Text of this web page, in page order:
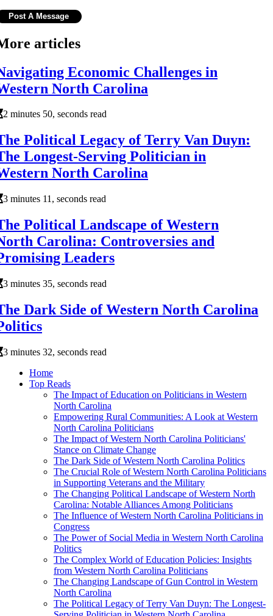
articles
Economic Challenges in
North Carolina
2 minutes 50, seconds read
Political Legacy of Terry Van Duyn:
Longest-Serving Politician in
North Carolina
3 minutes 11, seconds read
Political Landscape of Western
Carolina: Controversies and
Leaders
3 minutes 35, seconds read
Dark Side of Western North Carolina
3 minutes 32, seconds read
Home
Top Reads
The Impact of Education on Politicians in Western
North Carolina
Empowering Rural Communities: A Look at Western
North Carolina Politicians
The Impact of Western North Carolina Politicians'
Stance on Climate Change
The Dark Side of Western North Carolina Politics
The Crucial Role of Western North Carolina Politicians
in Supporting Veterans and the Military
The Changing Political Landscape of Western North
Carolina: Notable Alliances Among Politicians
The Influence of Western North Carolina Politicians in
Congress
The Power of Social Media in Western North Carolina
Politics
The Complex World of Education Policies: Insights
from Western North Carolina Politicians
The Changing Landscape of Gun Control in Western
North Carolina
The Political Legacy of Terry Van Duyn: The Longest-